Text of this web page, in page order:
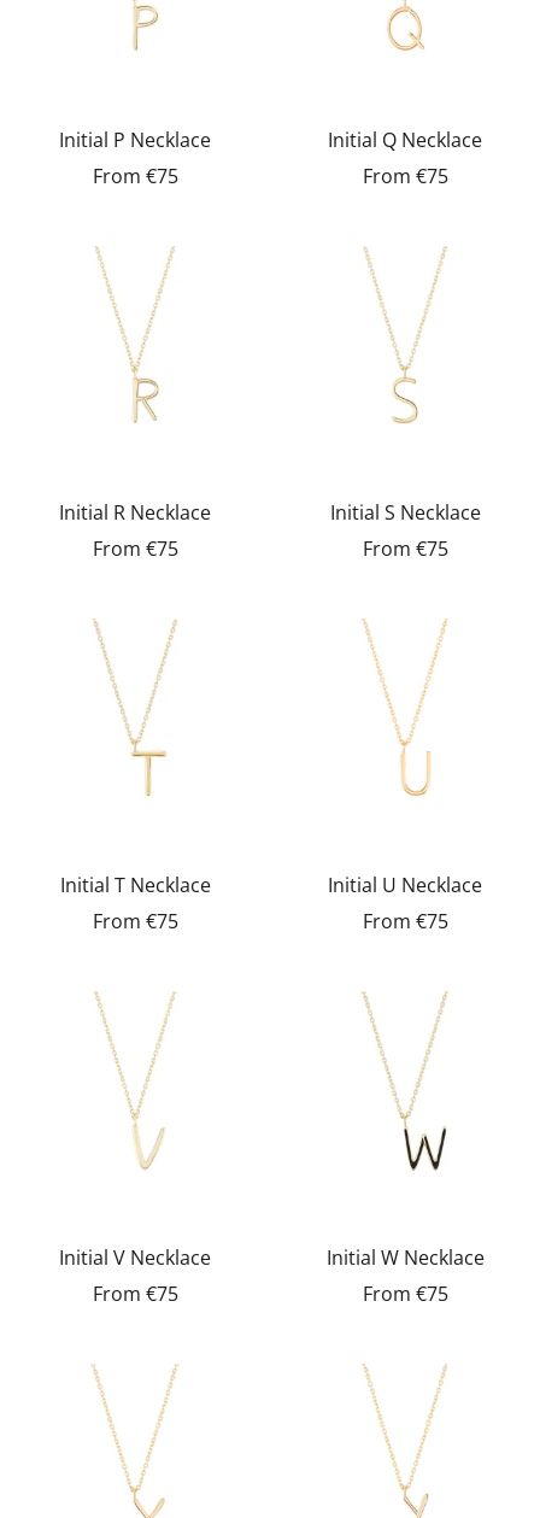
Initial P Necklace
From €75
Initial Q Necklace
From €75
Initial R Necklace
From €75
Initial S Necklace
From €75
Initial T Necklace
From €75
Initial U Necklace
From €75
Initial V Necklace
From €75
Initial W Necklace
From €75